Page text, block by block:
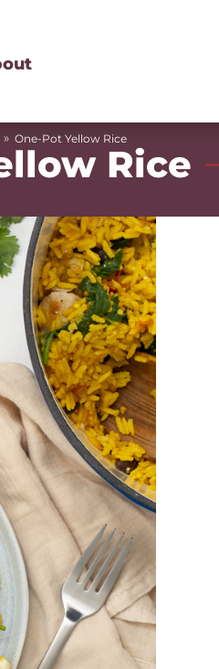
» One-Pot Yellow Rice
Rice